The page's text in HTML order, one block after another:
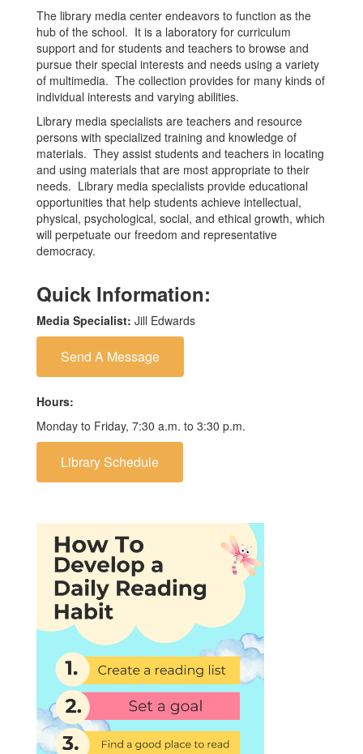
The library media center endeavors to function as the
hub of the school. It is a laboratory for curriculum
support and for students and teachers to browse and
pursue their special interests and needs using a variety
of multimedia. The collection provides for many kinds of
individual interests and varying abilities.
Library media specialists are teachers and resource
persons with specialized training and knowledge of
materials. They assist students and teachers in locating
and using materials that are most appropriate to their
needs. Library media specialists provide educational
opportunities that help students achieve intellectual,
physical, psychological, social, and ethical growth, which
will perpetuate our freedom and representative
democracy.
Quick Information:
Media Specialist: Jill Edwards
Send A Message
Hours:
Monday to Friday, 7:30 a.m. to 3:30 p.m.
Library Schedule